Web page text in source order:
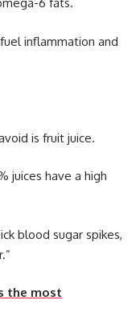
6 fats.
inflammation and
is fruit juice.
juices have a high
blood sugar spikes,
the most